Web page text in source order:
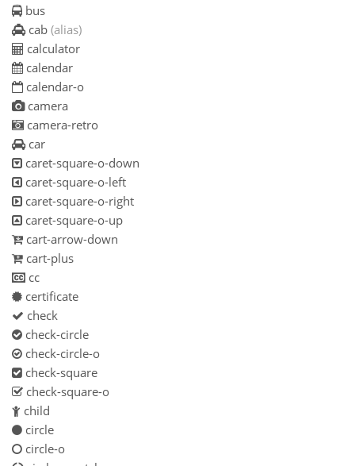
bus
cab (alias)
calculator
calendar
calendar-o
camera
camera-retro
car
caret-square-o-down
caret-square-o-left
caret-square-o-right
caret-square-o-up
cart-arrow-down
cart-plus
cc
certificate
check
check-circle
check-circle-o
check-square
check-square-o
child
circle
circle-o